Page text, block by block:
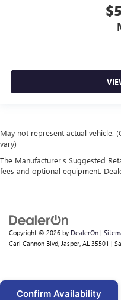
May not represent actual vehicle.
vary)
The Manufacturer's Suggested
fees and optional equipment.
Copyright © 2026 by DealerOn |
Carl Cannon Blvd, Jasper, AL 35501 |
Confirm Availability